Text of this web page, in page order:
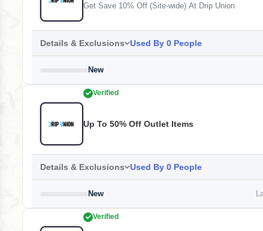
Get Save 10% Off (Site-wide) At Drip Union
Details & Exclusions Used By 0 People
New
Verified
Up To 50% Off Outlet Items
Details & Exclusions Used By 0 People
New
Verified